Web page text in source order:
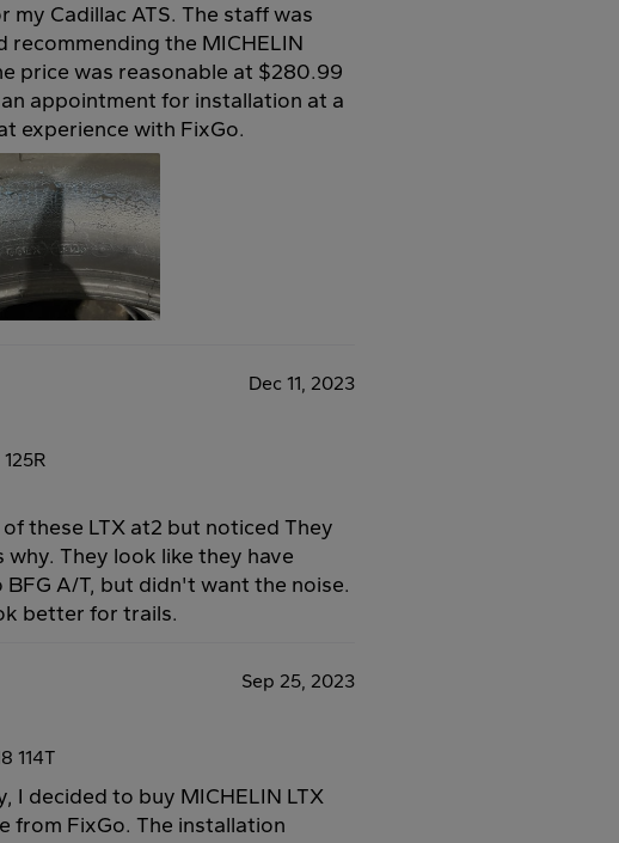
Cadillac ATS. The staff was
recommending the MICHELIN
price was reasonable at $280.99
appointment for installation at a
experience with FixGo.
Dec 11, 2023
these LTX at2 but noticed They
They look like they have
A/T, but didn't want the noise.
better for trails.
Sep 25, 2023
114T
I decided to buy MICHELIN LTX
from FixGo. The installation